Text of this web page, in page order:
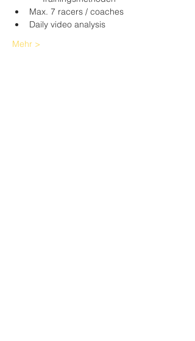
Max. 7 racers / coaches
Daily video analysis
Mehr >